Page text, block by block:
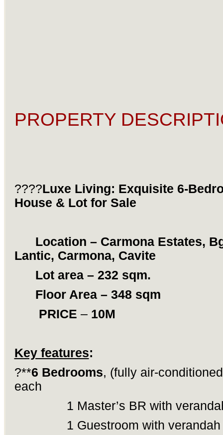
PROPERTY
????Luxe Living: Exquisite 6-
House & Lot for Sale
Location – Carmona Estates,
Lantic, Carmona, Cavite
Lot area – 232 sqm.
Floor Area – 348 sqm
PRICE – 10M
Key features:
?**6 Bedrooms, (fully air-
each
1 Master’s BR with
1 Guestroom with verandah